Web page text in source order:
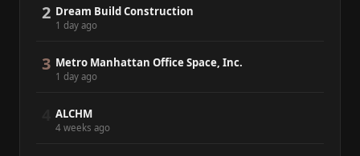
2 Dream Build Construction
1 day ago
3 Metro Manhattan Office Space, Inc.
1 day ago
ALCHM
4 weeks ago